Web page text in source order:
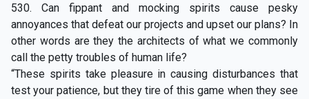
530. Can fippant and mocking spirits cause pesky
annoyances that defeat our projects and upset our plans? In
other words are they the architects of what we commonly
call the petty troubles of human life?
“These spirits take pleasure in causing disturbances that
test your patience, but they tire of this game when they see